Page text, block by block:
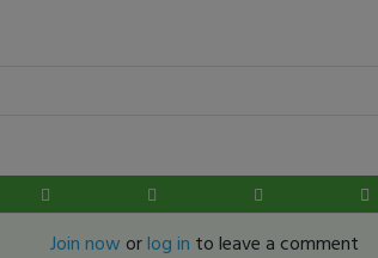
Join now orlog in to leave a comment